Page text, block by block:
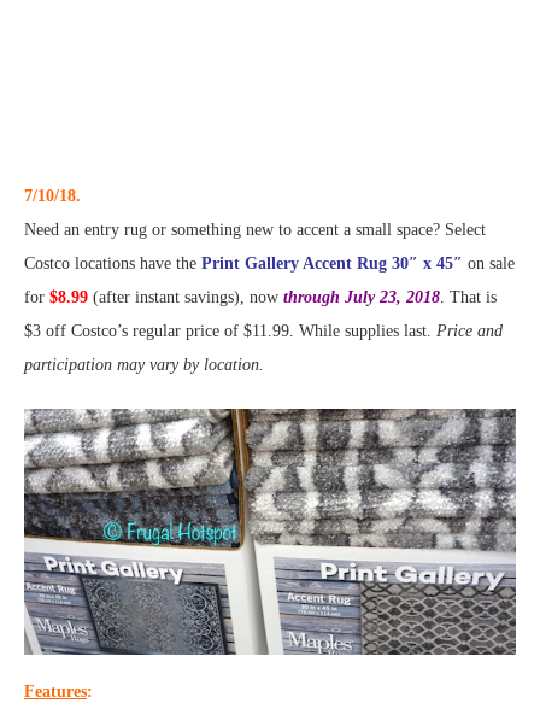
7/10/18.
Need an entry rug or something new to accent a small space? Select
Costco locations have the Print Gallery Accent Rug 30″ x 45″ on sale
for $8.99 (after instant savings), now through July 23, 2018. That is
$3 off Costco’s regular price of $11.99. While supplies last. Price and
participation may vary by location.
Features: